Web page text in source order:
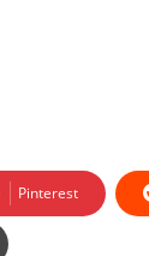
Pinterest